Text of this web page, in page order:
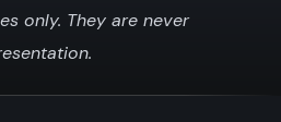
only. They are never